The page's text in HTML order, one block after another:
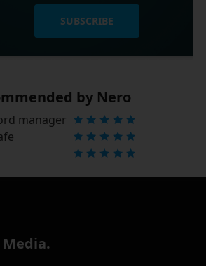
SUBSCRIBE
by Nero
manager
Media.